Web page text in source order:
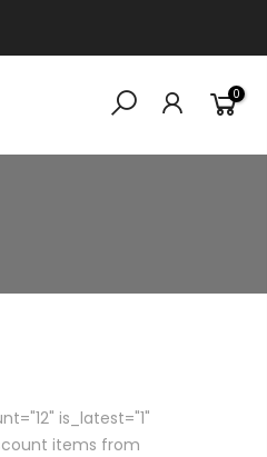
0
is_latest="1"
items from